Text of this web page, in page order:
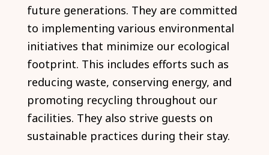
future generations. They are committed
to implementing various environmental
initiatives that minimize our ecological
footprint. This includes efforts such as
reducing waste, conserving energy, and
promoting recycling throughout our
facilities. They also strive guests on
sustainable practices during their stay.